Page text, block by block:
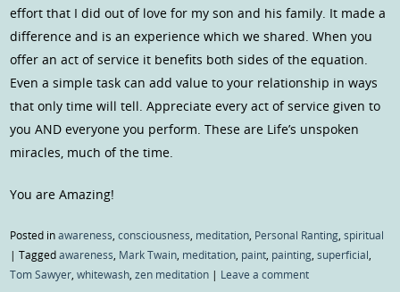
effort that I did out of love for my son and his family. It made a
difference and is an experience which we shared. When you
offer an act of service it benefits both sides of the equation.
Even a simple task can add value to your relationship in ways
that only time will tell. Appreciate every act of service given to
you AND everyone you perform. These are Life’s unspoken
miracles, much of the time.
You are Amazing!
Posted inawareness,consciousness, meditation, Personal Ranting,spiritual
|Taggedawareness, Mark Twain, meditation, paint, painting,superficial,
Tom Sawyer,whitewash,zen meditation | Leave a comment